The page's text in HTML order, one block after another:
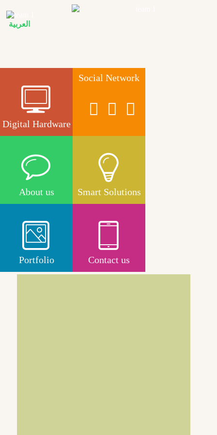
العربية
Digital Hardware
Social Network
About us Smart Solutions
Portfolio Contact us